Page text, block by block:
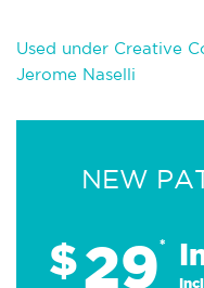
Used under Creative
Jerome Naselli
NEW
$29*